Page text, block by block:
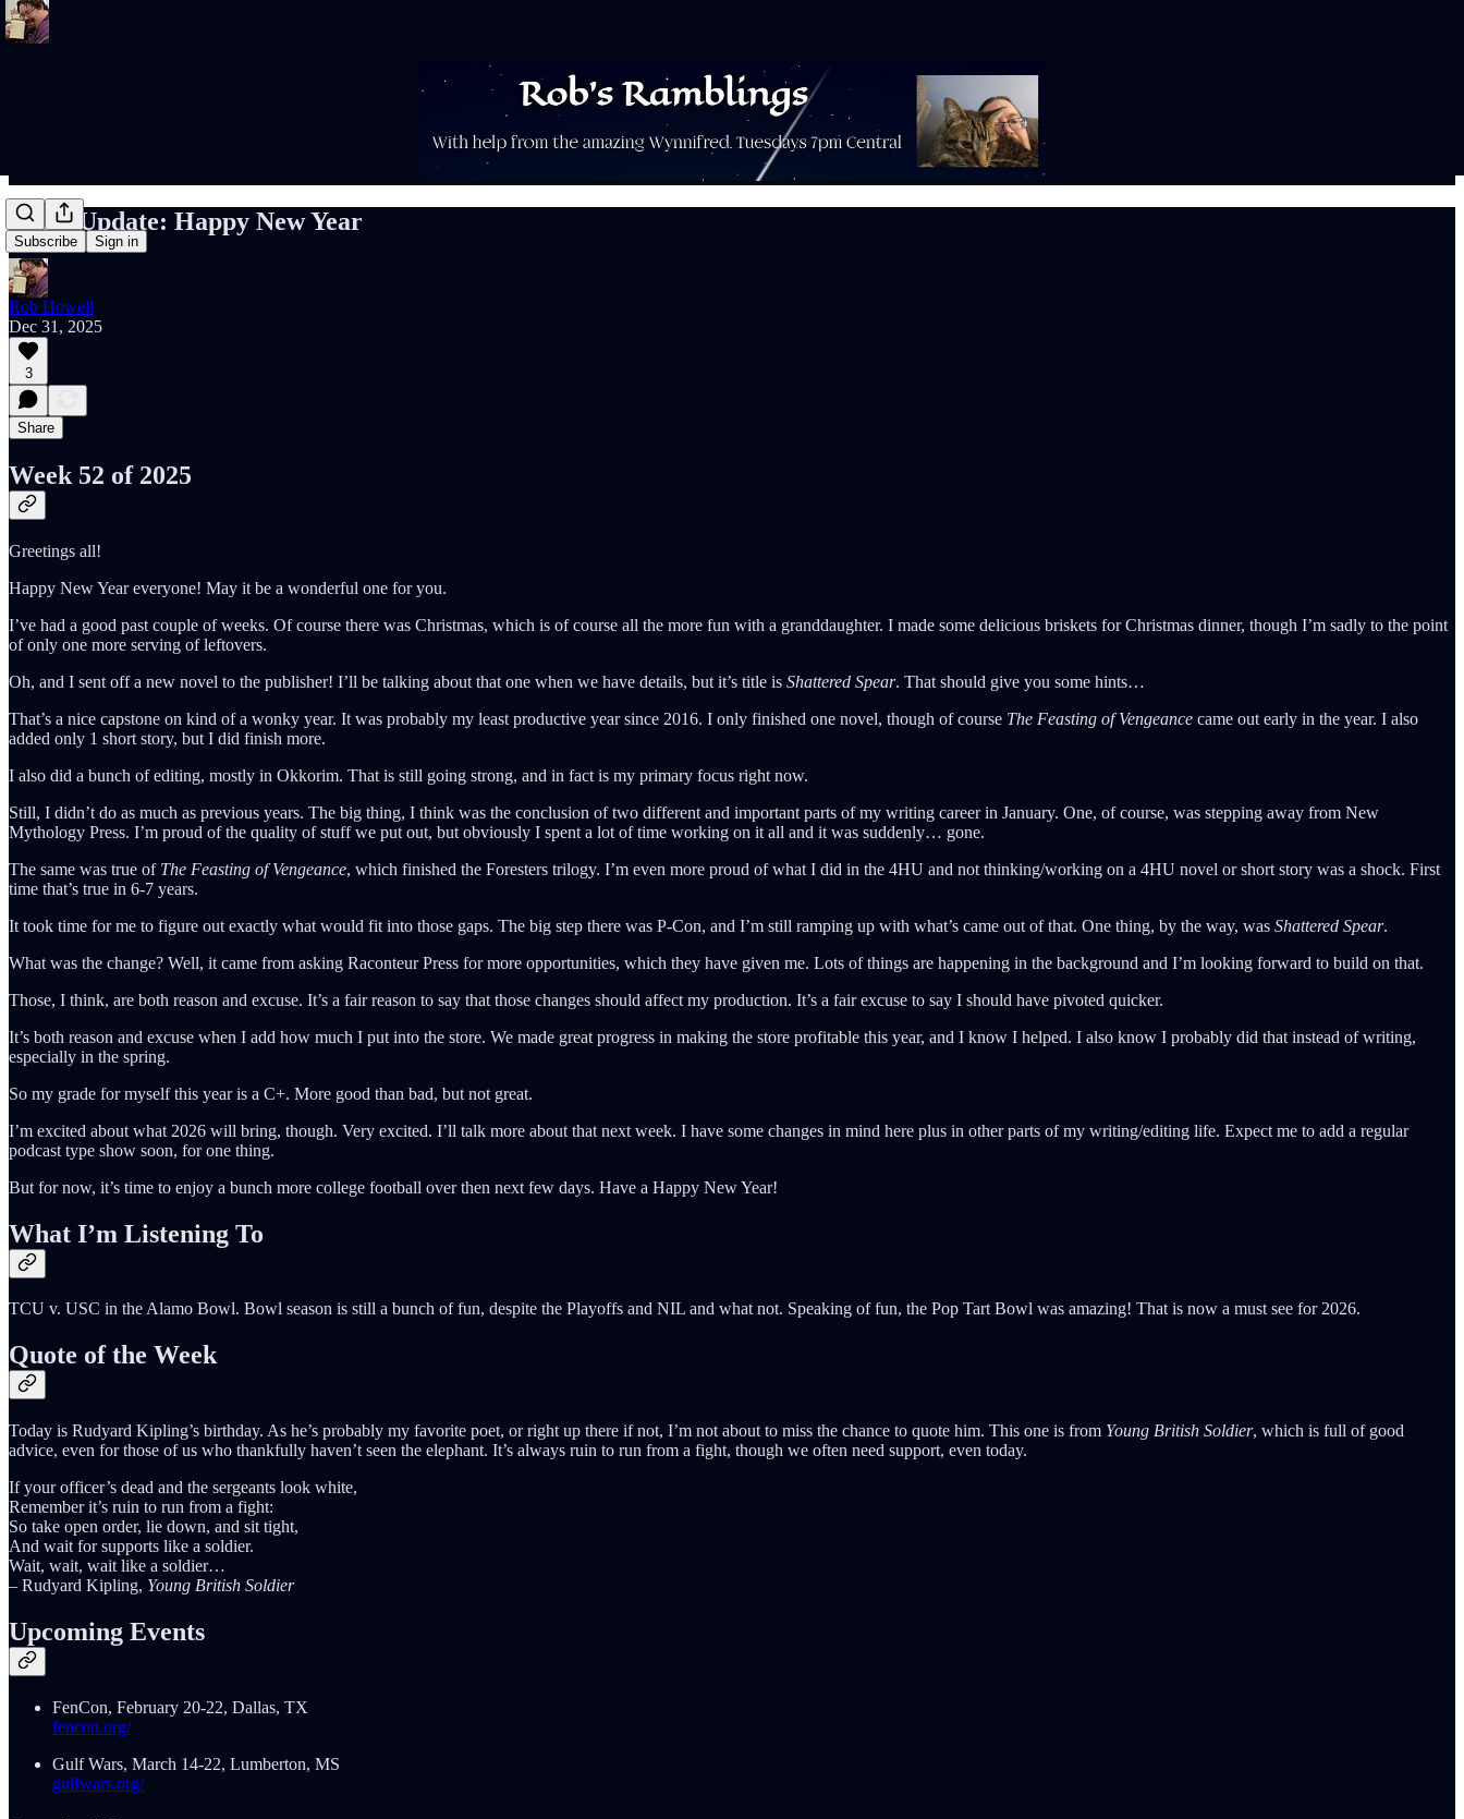
Subscribe Sign in
Rob’s Update: Happy New Year
Rob Howell
Dec 31, 2025
3
Share
Week 52 of 2025
Greetings all!
Happy New Year everyone! May it be a wonderful one for you.
I’ve had a good past couple of weeks. Of course there was Christmas, which is of course all the more fun with a granddaughter. I made some delicious briskets for Christmas dinner, though I’m sadly to the point
of only one more serving of leftovers.
Oh, and I sent off a new novel to the publisher! I’ll be talking about that one when we have details, but it’s title is Shattered Spear. That should give you some hints…
That’s a nice capstone on kind of a wonky year. It was probably my least productive year since 2016. I only finished one novel, though of course The Feasting of Vengeance came out early in the year. I also
added only 1 short story, but I did finish more.
I also did a bunch of editing, mostly in Okkorim. That is still going strong, and in fact is my primary focus right now.
Still, I didn’t do as much as previous years. The big thing, I think was the conclusion of two different and important parts of my writing career in January. One, of course, was stepping away from New
Mythology Press. I’m proud of the quality of stuff we put out, but obviously I spent a lot of time working on it all and it was suddenly… gone.
The same was true of The Feasting of Vengeance, which finished the Foresters trilogy. I’m even more proud of what I did in the 4HU and not thinking/working on a 4HU novel or short story was a shock. First
time that’s true in 6-7 years.
It took time for me to figure out exactly what would fit into those gaps. The big step there was P-Con, and I’m still ramping up with what’s came out of that. One thing, by the way, was Shattered Spear.
What was the change? Well, it came from asking Raconteur Press for more opportunities, which they have given me. Lots of things are happening in the background and I’m looking forward to build on that.
Those, I think, are both reason and excuse. It’s a fair reason to say that those changes should affect my production. It’s a fair excuse to say I should have pivoted quicker.
It’s both reason and excuse when I add how much I put into the store. We made great progress in making the store profitable this year, and I know I helped. I also know I probably did that instead of writing,
especially in the spring.
So my grade for myself this year is a C+. More good than bad, but not great.
I’m excited about what 2026 will bring, though. Very excited. I’ll talk more about that next week. I have some changes in mind here plus in other parts of my writing/editing life. Expect me to add a regular
podcast type show soon, for one thing.
But for now, it’s time to enjoy a bunch more college football over then next few days. Have a Happy New Year!
What I’m Listening To
TCU v. USC in the Alamo Bowl. Bowl season is still a bunch of fun, despite the Playoffs and NIL and what not. Speaking of fun, the Pop Tart Bowl was amazing! That is now a must see for 2026.
Quote of the Week
Today is Rudyard Kipling’s birthday. As he’s probably my favorite poet, or right up there if not, I’m not about to miss the chance to quote him. This one is from Young British Soldier, which is full of good
advice, even for those of us who thankfully haven’t seen the elephant. It’s always ruin to run from a fight, though we often need support, even today.
If your officer’s dead and the sergeants look white,
Remember it’s ruin to run from a fight:
So take open order, lie down, and sit tight,
And wait for supports like a soldier.
Wait, wait, wait like a soldier…
– Rudyard Kipling, Young British Soldier
Upcoming Events
FenCon, February 20-22, Dallas, TX
fencon.org/
Gulf Wars, March 14-22, Lumberton, MS
gulfwars.org/